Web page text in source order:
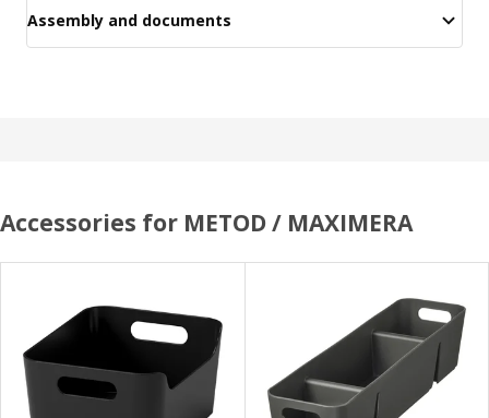
Assembly and documents
Accessories for METOD / MAXIMERA